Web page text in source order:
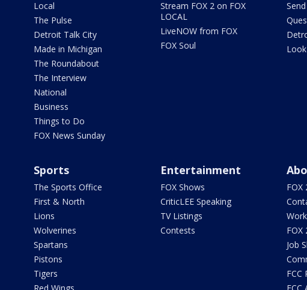
Local
The Pulse
Detroit Talk City
Made in Michigan
The Roundabout
The Interview
National
Business
Things to Do
FOX News Sunday
Stream FOX 2 on FOX
LOCAL
LiveNOW from FOX
FOX Soul
Sports
The Sports Office
First & North
Lions
Wolverines
Spartans
Pistons
Tigers
Red Wings
Entertainment
FOX Shows
CriticLEE Speaking
TV Listings
Contests
FOX
FOX
Job
FCC
FCC